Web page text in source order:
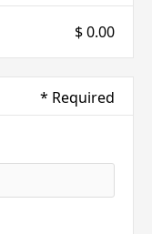
$ 0.00
* Required